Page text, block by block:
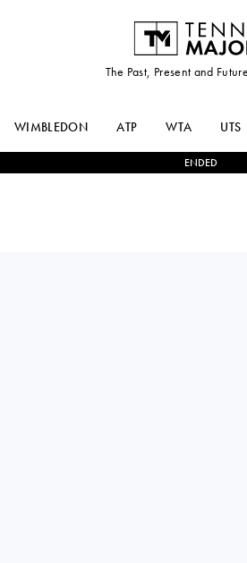
The Past, Present and
WIMBLEDON ATP WTA UTS
ENDED